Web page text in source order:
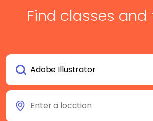
Find classes and